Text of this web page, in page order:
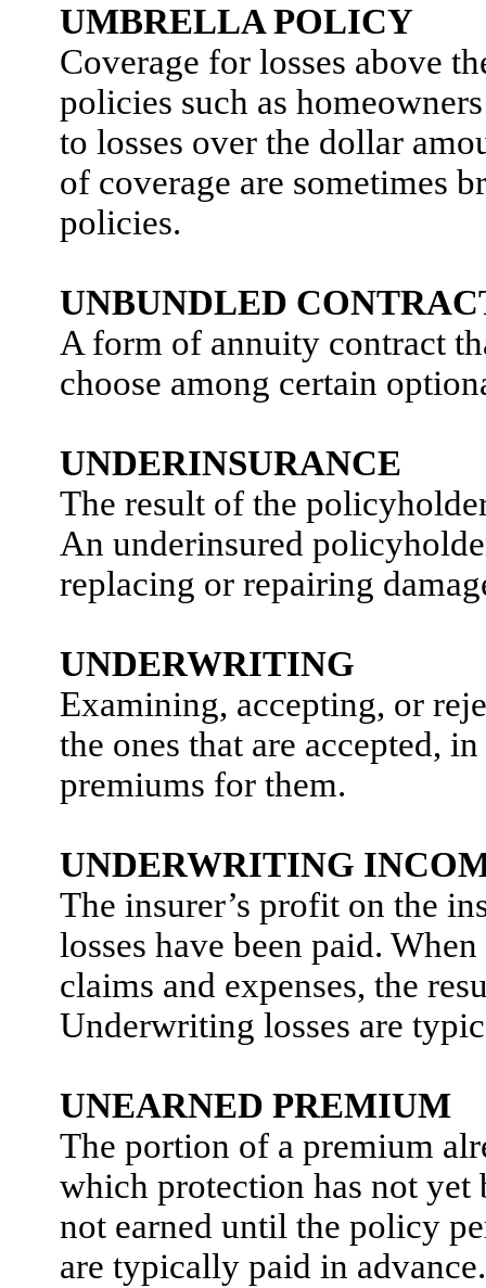
UMBRELLA POLICY
Coverage for losses above
policies such as
to losses over the dollar
of coverage are sometimes
policies.
UNBUNDLED
A form of annuity contract
choose among certain
UNDERINSURANCE
The result of the
An underinsured
replacing or repairing
UNDERWRITING
Examining, accepting, or
the ones that are accepted,
premiums for them.
UNDERWRITING
The insurer’s profit on the
losses have been paid.
claims and expenses, the
Underwriting losses are
UNEARNED PREMIUM
The portion of a premium
which protection has not yet
not earned until the policy
are typically paid in advance.